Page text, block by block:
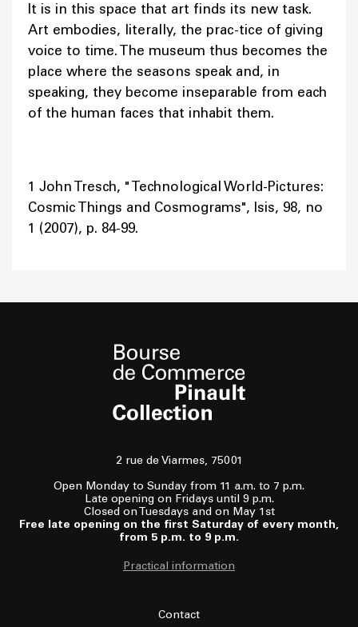
It is in this space that art finds its new task.
Art embodies, literally, the prac-tice of giving
voice to time. The museum thus becomes the
place where the seasons speak and, in
speaking, they become inseparable from each
of the human faces that inhabit them.
1 John Tresch, " Technological World-Pictures:
Cosmic Things and Cosmograms", Isis, 98, no
1 (2007), p. 84-99.
2 rue de Viarmes, 75001
Open Monday to Sunday from 11 a.m. to 7 p.m.
Late opening on Fridays until 9 p.m.
Closed on Tuesdays and on May 1st
Free late opening on the first Saturday of every month,
from 5 p.m. to 9 p.m.
Practical information
Contact